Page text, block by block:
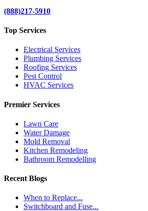
(888)217-5910
Top Services
Electrical Services
Plumbing Services
Roofing Services
Pest Control
HVAC Services
Premier Services
Lawn Care
Water Damage
Mold Removal
Kitchen Remodeling
Bathroom Remodelling
Recent Blogs
When to Replace...
Switchboard and Fuse...